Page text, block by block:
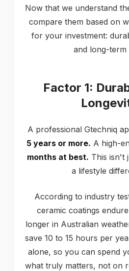
Now that we understand
compare them based on
for your investment:
and long-term
Factor 1:
A professional Gtechniq
5 years or more. A high-
months at best. This isn't
a lifestyle
According to industry
ceramic coatings
longer in Australian
save 10 to 15 hours per
alone, so you can spend
what truly matters, not on